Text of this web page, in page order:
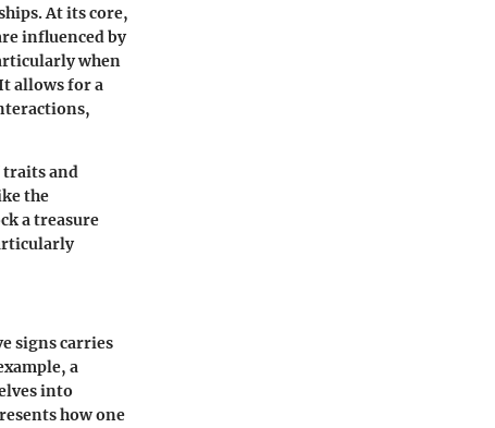
At its core,
influenced by
when
allows for a
traits and
the
a treasure
signs carries
a
into
how one